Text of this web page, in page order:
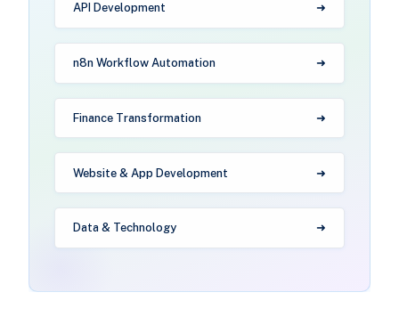
API Development
n8n Workflow Automation
Finance Transformation
Website & App Development
Data & Technology